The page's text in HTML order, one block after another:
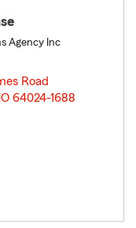
Agency Inc
Road
64024-1688